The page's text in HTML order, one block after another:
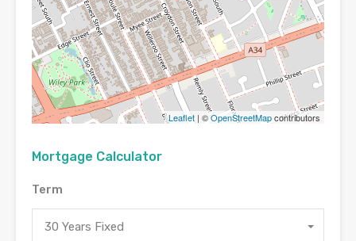
Leaflet | ©OpenStreetMapcontributors
Mortgage Calculator
Term
30 Years Fixed